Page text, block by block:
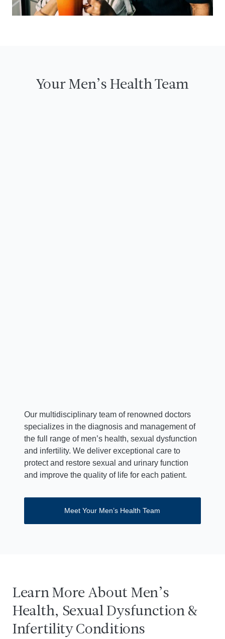
Your Men’s Health Team
Our multidisciplinary team of renowned doctors
specializes in the diagnosis and management of
the full range of men’s health, sexual dysfunction
and infertility. We deliver exceptional care to
protect and restore sexual and urinary function
and improve the quality of life for each patient.
Meet Your Men’s Health Team
Learn More About Men’s
Health, Sexual Dysfunction &
Infertility Conditions